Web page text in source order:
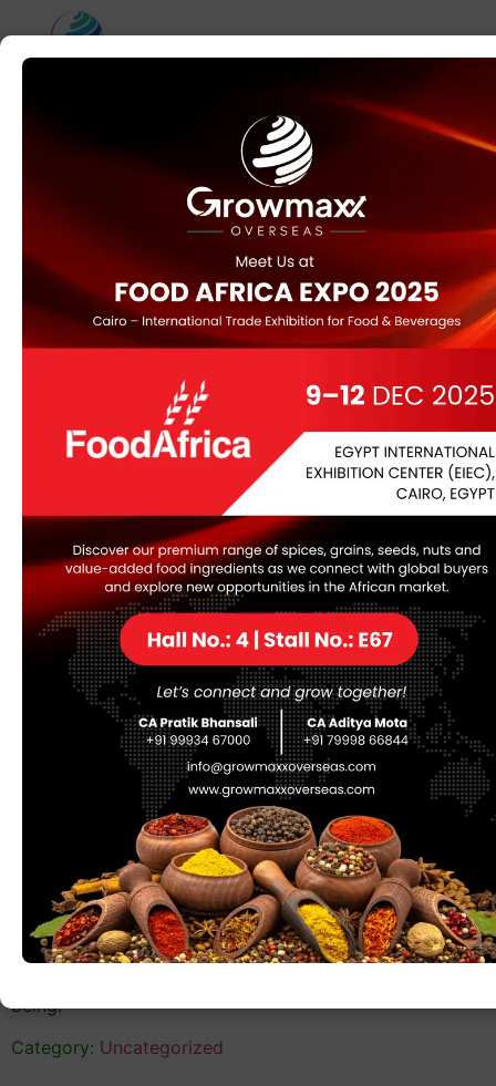
Home/Uncategorized
Gudmer leaves
Gudmar Leaves, derived from the Gymnema Sylvestre
plant, are renowned in traditional medicine, particularly
Ayurveda, for their powerful anti-diabetic properties.
Native to India and other tropical regions, these leaves
are rich in gymnemic acids that help regulate blood
sugar levels, reduce sugar cravings, and support weight
management. Gudmar is also valued for its anti-
inflammatory and cholesterol-lowering effects, making
being.
Category: Uncategorized